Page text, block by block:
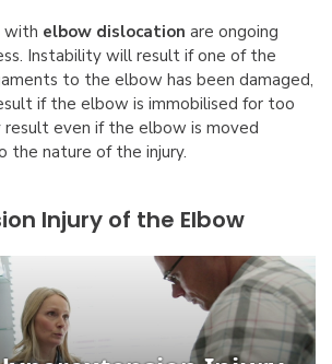
with elbow dislocation are ongoing
Instability will result if one of the
to the elbow has been damaged,
if the elbow is immobilised for too
result even if the elbow is moved
the nature of the injury.
Injury of the Elbow